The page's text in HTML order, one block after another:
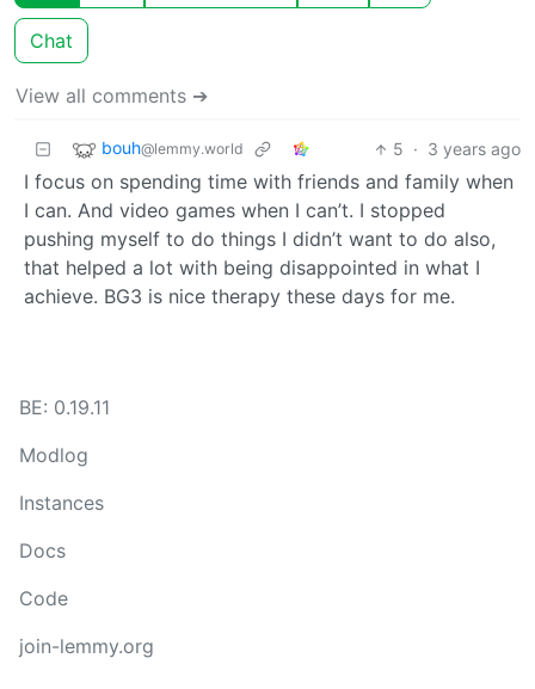
Chat
View all comments ➔
bouh@lemmy.world 5 · 3 years ago
I focus on spending time with friends and family when
I can. And video games when I can’t. I stopped
pushing myself to do things I didn’t want to do also,
that helped a lot with being disappointed in what I
achieve. BG3 is nice therapy these days for me.
BE: 0.19.11
Modlog
Instances
Docs
Code
join-lemmy.org